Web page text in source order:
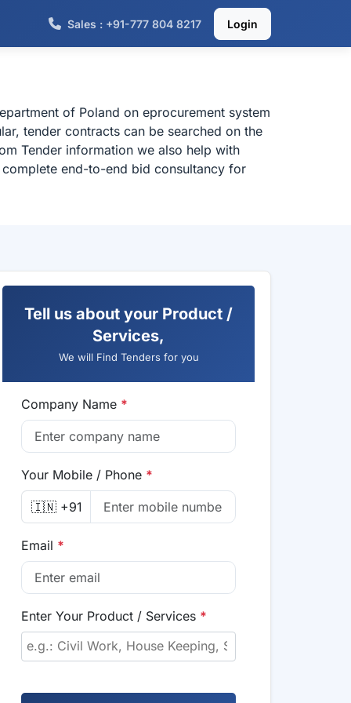
Sales : +91-777 804 8217 Login
of Poland on eprocurement system
tender contracts can be searched on the
Tender information we also help with
end-to-end bid consultancy for
Tell us about your Product /
Services,
We will Find Tenders for you
Company Name *
Your Mobile / Phone *
🇮🇳 +91
Email *
Enter Your Product / Services *